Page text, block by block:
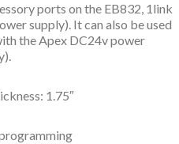
ports on the EB832, 1link
supply). It can also be used
the Apex DC24v power
1.75″